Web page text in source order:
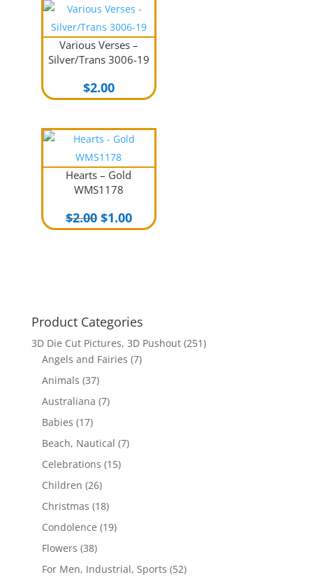
$2.00.$1.00.
Various Verses –
Silver/Trans 3006-19
$2.00
Hearts – Gold
WMS1178
$2.00 Original
price
$1.00Current
price
Product Categories
3D Die Cut Pictures, 3D Pushout (251)
Angels and Fairies (7)
Animals (37)
Australiana (7)
Babies (17)
Beach, Nautical (7)
Celebrations (15)
Children (26)
Christmas (18)
Condolence (19)
Flowers (38)
For Men, Industrial, Sports (52)